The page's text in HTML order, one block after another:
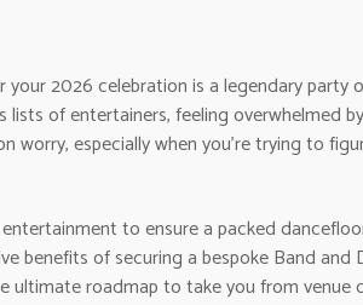
2026 celebration is a legendary party
lists of entertainers, feeling overwhelmed
especially when you’re trying to
to ensure a packed
benefits of securing a bespoke Band and
ultimate roadmap to take you from venue